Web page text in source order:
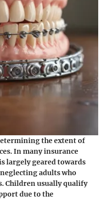
the extent of
In many insurance
largely geared towards
adults who
Children usually qualify
due to the